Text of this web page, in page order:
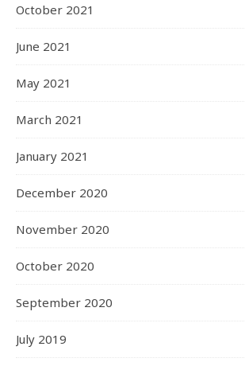
October 2021
June 2021
May 2021
March 2021
January 2021
December 2020
November 2020
October 2020
September 2020
July 2019